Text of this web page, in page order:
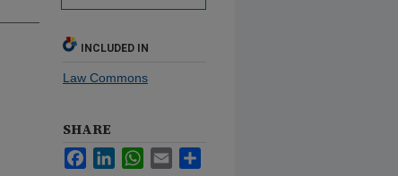
INCLUDED IN
Law Commons
SHARE
FacebookLinkedInWhatsApp
Email